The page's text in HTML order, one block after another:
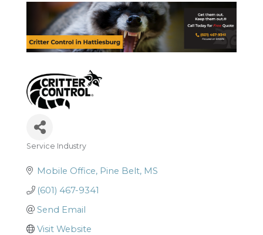
Service Industry
Mobile Office Pine Belt MS
(601) 467-9341
Send Email
Visit Website